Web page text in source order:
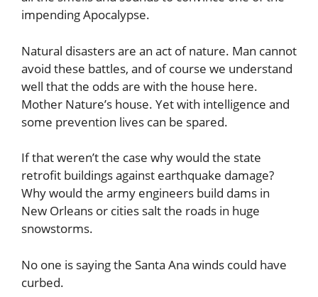
impending Apocalypse.
Natural disasters are an act of nature. Man cannot
avoid these battles, and of course we understand
well that the odds are with the house here.
Mother Nature’s house. Yet with intelligence and
some prevention lives can be spared.
If that weren’t the case why would the state
retrofit buildings against earthquake damage?
Why would the army engineers build dams in
New Orleans or cities salt the roads in huge
snowstorms.
No one is saying the Santa Ana winds could have
curbed.